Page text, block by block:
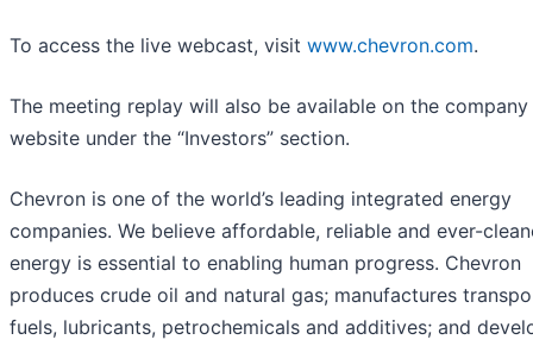
To access the live webcast, visit www.chevron.com.
The meeting replay will also be available on the company
website under the “Investors” section.
Chevron is one of the world’s leading integrated energy
companies. We believe affordable, reliable and ever-
energy is essential to enabling human progress. Chevron
produces crude oil and natural gas; manufactures
fuels, lubricants, petrochemicals and additives; and